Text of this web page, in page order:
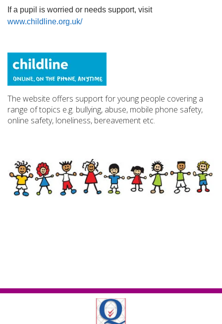
If a pupil is worried or needs support, visit
www.childline.org.uk/
The website offers support for young people covering a
range of topics e.g. bullying, abuse, mobile phone safety,
online safety, loneliness, bereavement etc.